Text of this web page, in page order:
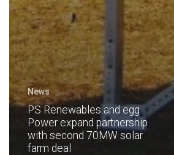
News
PS Renewables and egg
Power expand partnership
with second 70MW solar
farm deal